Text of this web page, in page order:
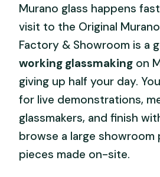
Murano glass happens
visit to the Original
Factory & Showroom is a
working glassmaking on
giving up half your day.
for live demonstrations,
glassmakers, and finish
browse a large showroom
pieces made on-site.